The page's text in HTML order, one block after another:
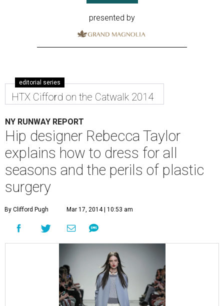
presented by
editorial series
HTX Cifford on the Catwalk 2014
NY RUNWAY REPORT
Hip designer Rebecca Taylor
explains how to dress for all
seasons and the perils of plastic
surgery
By Clifford Pugh Mar 17, 2014 | 10:53 am